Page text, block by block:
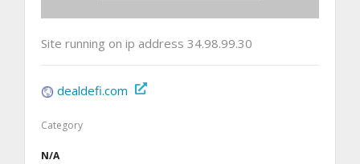
Site running on ip address 34.98.99.30
dealdefi.com
Category
N/A